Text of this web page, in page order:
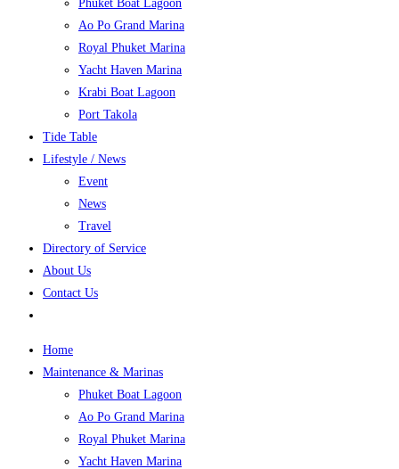
Phuket Boat Lagoon
Ao Po Grand Marina
Royal Phuket Marina
Yacht Haven Marina
Krabi Boat Lagoon
Port Takola
Tide Table
Lifestyle / News
Event
News
Travel
Directory of Service
About Us
Contact Us
Home
Maintenance & Marinas
Phuket Boat Lagoon
Ao Po Grand Marina
Royal Phuket Marina
Yacht Haven Marina